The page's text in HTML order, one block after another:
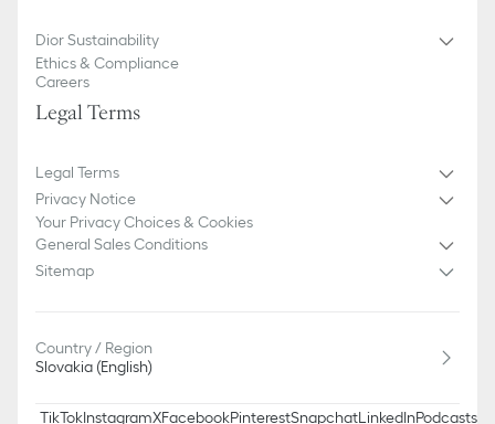
Dior Sustainability
Ethics & Compliance
Careers
Legal Terms
Legal Terms
Privacy Notice
Your Privacy Choices & Cookies
General Sales Conditions
Sitemap
Country / Region
Slovakia (English)
TikTokInstagramXFacebookPinterestSnapchatLinkedInPodcasts